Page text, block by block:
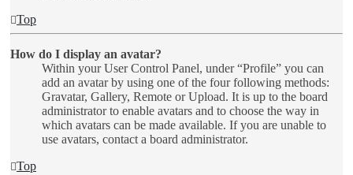
Top
How do I display an avatar?
Within your User Control Panel, under “Profile” you can
add an avatar by using one of the four following methods:
Gravatar, Gallery, Remote or Upload. It is up to the board
administrator to enable avatars and to choose the way in
which avatars can be made available. If you are unable to
use avatars, contact a board administrator.
Top